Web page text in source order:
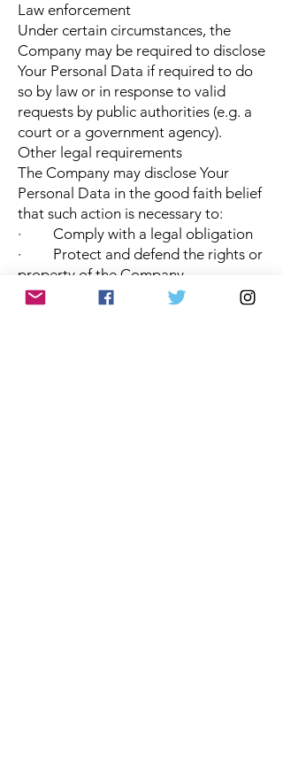
Law enforcement
Under certain circumstances, the
Company may be required to disclose
Your Personal Data if required to do
so by law or in response to valid
requests by public authorities (e.g. a
court or a government agency).
Other legal requirements
The Company may disclose Your
Personal Data in the good faith belief
that such action is necessary to:
· Comply with a legal obligation
· Protect and defend the rights or
property of the Company
· Prevent or investigate possible